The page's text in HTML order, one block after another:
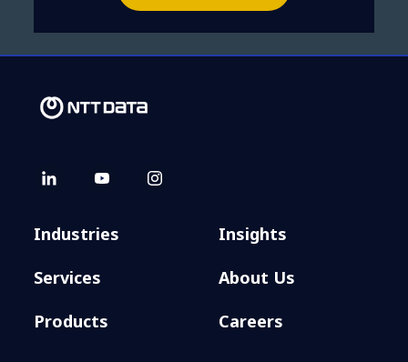
Industries
Services
Products
Insights
About Us
Careers